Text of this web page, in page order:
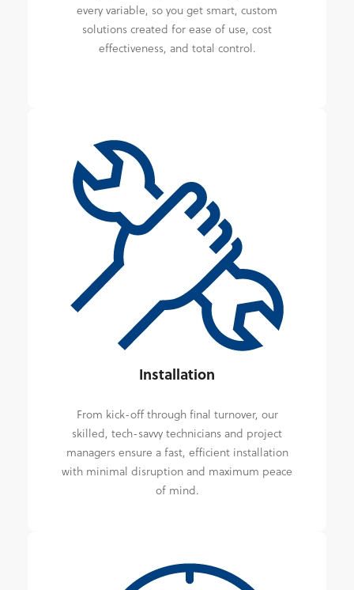
every variable, so you get smart, custom
solutions created for ease of use, cost
effectiveness, and total control.
Installation
From kick-off through final turnover, our
skilled, tech-savvy technicians and project
managers ensure a fast, efficient installation
with minimal disruption and maximum peace
of mind.